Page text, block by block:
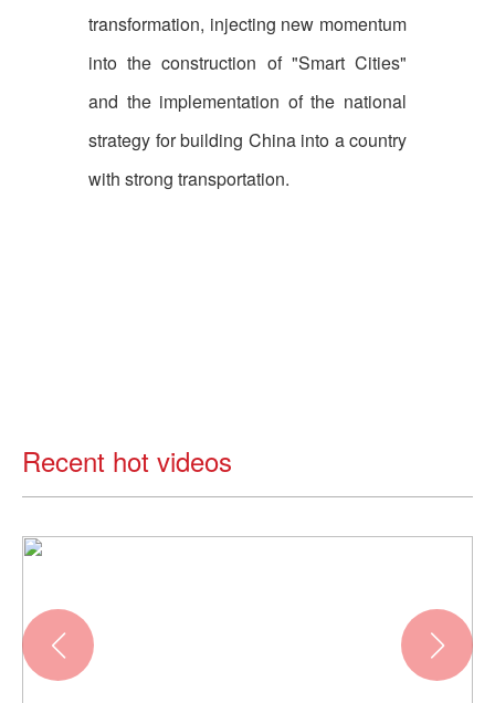
transformation, injecting new momentum
into the construction of "Smart Cities"
and the implementation of the national
strategy for building China into a country
with strong transportation.
Recent hot videos